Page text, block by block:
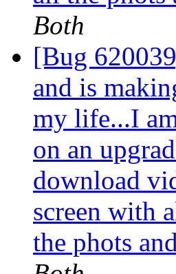
Both
[Bug
and is
my life...I
on an
download
screen with
the phots